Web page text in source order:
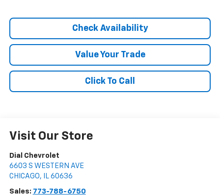
Check Availability
Value Your Trade
Click To Call
Visit Our Store
Dial Chevrolet
6603 S WESTERN AVE
CHICAGO, IL 60636
Sales: 773-788-6750